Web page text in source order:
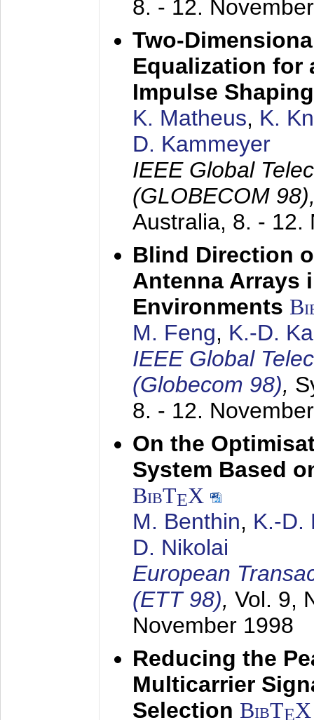
8. - 12.
Two-
Equalization for
Impulse
K. Matheus, K.
D. Kammeyer
IEEE Global
(GLOBECOM
Australia, 8. - 12.
Blind Direction
Antenna Arrays
Environments
M. Feng, K.-D.
IEEE Global
(Globecom 98),
8. - 12.
On the
System Based
BibTEX
M. Benthin, K.-D.
D. Nikolai
European
(ETT 98), Vol. 9,
November 1998
Reducing the
Multicarrier
Selection BibTEX